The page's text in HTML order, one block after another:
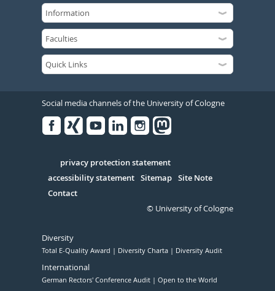
Social media channels of the University of Cologne
Serivce
privacy protection statement
accessibility statement Sitemap Site Note
Contact
© University of Cologne
Diversity
Total E-Quality Award Diversity Charta Diversity Audit
International
German Rectors' Conference Audit Open to the World